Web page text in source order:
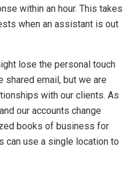
within an hour. This takes
when an assistant is out
lose the personal touch
email, but we are
with our clients. As
our accounts change
books of business for
can use a single location to